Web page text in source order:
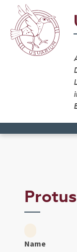
Protus
Name